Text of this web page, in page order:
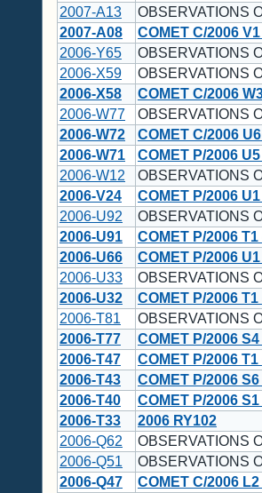
2007-A13
OBSERVATIONS
2007-A08
COMET C/2006
2006-Y65
OBSERVATIONS
2006-X59
OBSERVATIONS
2006-X58
COMET C/2006
2006-W77
OBSERVATIONS
2006-W72
COMET C/2006
2006-W71
COMET P/2006
2006-W12
OBSERVATIONS
2006-V24
COMET P/2006
2006-U92
OBSERVATIONS
2006-U91
COMET P/2006
2006-U66
COMET P/2006
2006-U33
OBSERVATIONS
2006-U32
COMET P/2006
2006-T81
OBSERVATIONS
2006-T77
COMET P/2006
2006-T47
COMET P/2006
2006-T43
COMET P/2006
2006-T40
COMET P/2006
2006-T33
2006 RY102
2006-Q62
OBSERVATIONS
2006-Q51
OBSERVATIONS
2006-Q47
COMET C/2006